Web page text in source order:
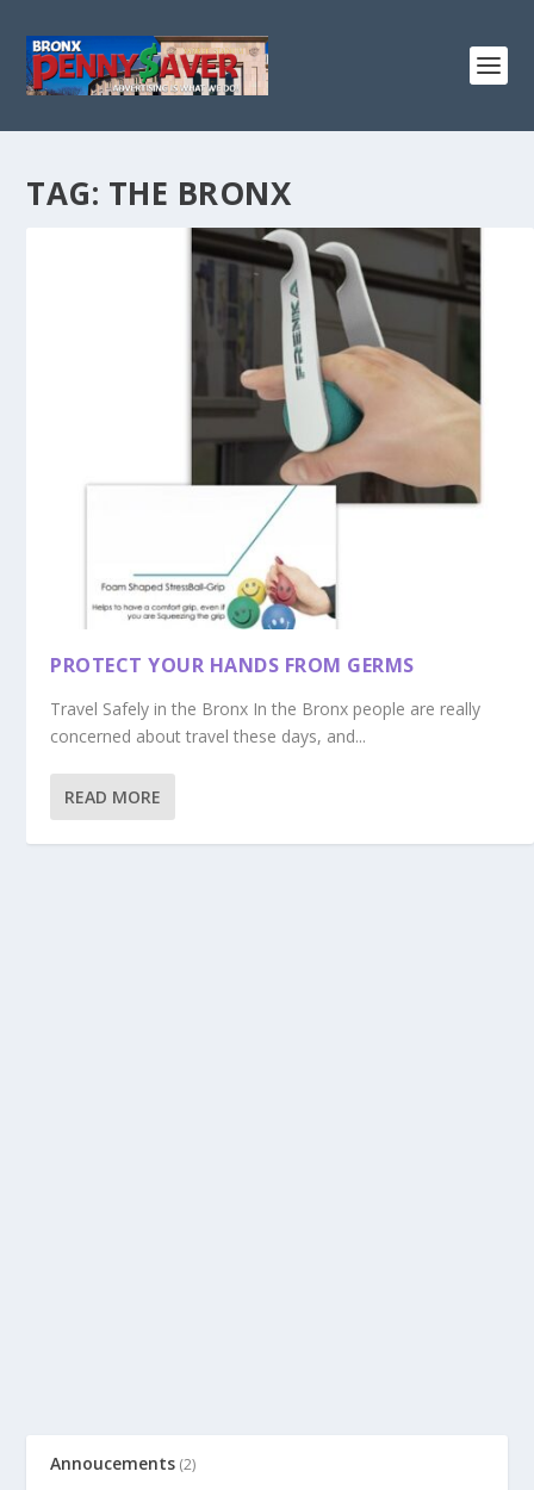
TAG: THE BRONX
PROTECT YOUR HANDS FROM GERMS
Travel Safely in the Bronx In the Bronx people are really
concerned about travel these days, and...
READ MORE
Annoucements (2)